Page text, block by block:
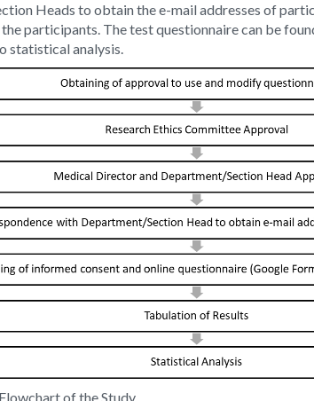
Heads to obtain the e-mail addresses of
participants. The test questionnaire can be
statistical analysis.
of the Study